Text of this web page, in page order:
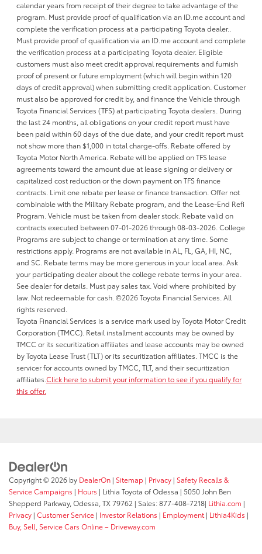
calendar years from receipt of their degree to take advantage of the
program. Must provide proof of qualification via an ID.me account and
complete the verification process at a participating Toyota dealer..
Must provide proof of qualification via an ID.me account and complete
the verification process at a participating Toyota dealer. Eligible
customers must also meet credit approval requirements and furnish
proof of present or future employment (which will begin within 120
days of credit approval) when submitting credit application. Customer
must also be approved for credit by, and finance the Vehicle through
Toyota Financial Services (TFS) at participating Toyota dealers. During
the last 24 months, all obligations on your credit report must have
been paid within 60 days of the due date, and your credit report must
not show more than $1,000 in total charge-offs. Rebate offered by
Toyota Motor North America. Rebate will be applied on TFS lease
agreements toward the amount due at lease signing or delivery or
capitalized cost reduction or the down payment on TFS finance
contracts. Limit one rebate per lease or finance transaction. Offer not
combinable with the Military Rebate program, and the Lease-End Refi
Program. Vehicle must be taken from dealer stock. Rebate valid on
contracts executed between 07-01-2026 through 08-03-2026. College
Programs are subject to change or termination at any time. Some
restrictions apply. Programs are not available in AL, FL, GA, HI, NC,
and SC. Rebate terms may be more generous in your local area. Ask
your participating dealer about the college rebate terms in your area.
See dealer for details. Must pay sales tax. Void where prohibited by
law. Not redeemable for cash. ©2026 Toyota Financial Services. All
rights reserved.
Toyota Financial Services is a service mark used by Toyota Motor Credit
Corporation (TMCC). Retail installment accounts may be owned by
TMCC or its securitization affiliates and lease accounts may be owned
by Toyota Lease Trust (TLT) or its securitization affiliates. TMCC is the
servicer for accounts owned by TMCC, TLT, and their securitization
affiliates.Click here to submit your information to see if you qualify for
this offer.
Copyright © 2026 by DealerOn | Sitemap | Privacy | Safety Recalls &
Service Campaigns | Hours | Lithia Toyota of Odessa | 5050 John Ben
Shepperd Parkway, Odessa, TX79762 | Sales:877-408-7218| Lithia.com |
Privacy | Customer Service | Investor Relations | Employment | Lithia4Kids |
Buy, Sell, Service Cars Online – Driveway.com